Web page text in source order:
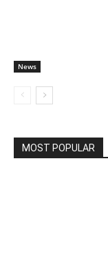
News
MOST POPULAR